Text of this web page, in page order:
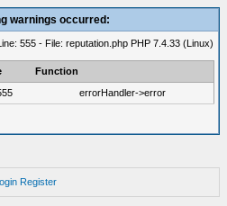
warnings occurred:
555 - File: reputation.php PHP 7.4.33 (Linux)
Function
errorHandler->error
Register